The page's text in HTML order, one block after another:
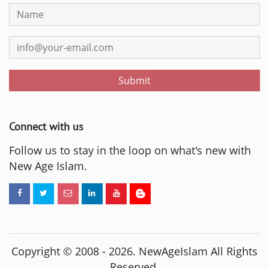
Submit
Connect with us
Follow us to stay in the loop on what's new with
New Age Islam.
Copyright © 2008 - 2026. NewAgeIslam All Rights